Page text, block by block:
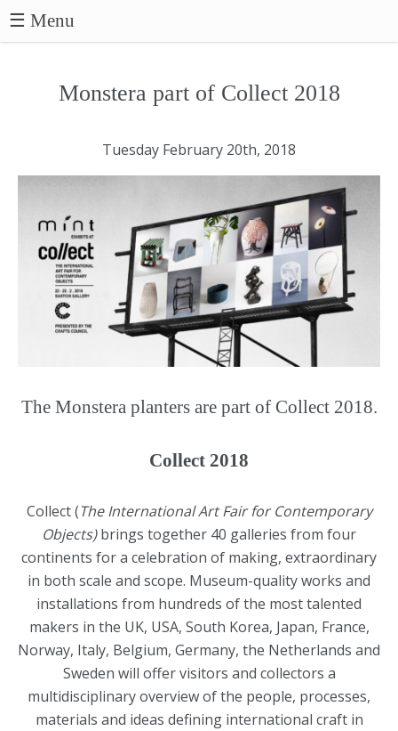
☰ Menu
Monstera part of Collect 2018
Tuesday February 20th, 2018
The Monstera planters are part of Collect 2018.
Collect 2018
Collect (The International Art Fair for Contemporary
Objects)brings together 40 galleries from four
continents for a celebration of making, extraordinary
in both scale and scope. Museum-quality works and
installations from hundreds of the most talented
makers in the UK, USA, South Korea, Japan, France,
Norway, Italy, Belgium, Germany, the Netherlands and
Sweden will offer visitors and collectors a
multidisciplinary overview of the people, processes,
materials and ideas defining international craft in